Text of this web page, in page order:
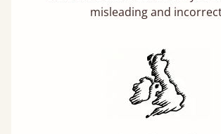
misleading and